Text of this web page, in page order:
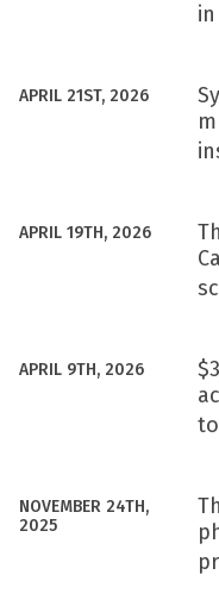
APRIL 21ST, 2026
APRIL 19TH, 2026
APRIL 9TH, 2026
NOVEMBER 24TH,
2025